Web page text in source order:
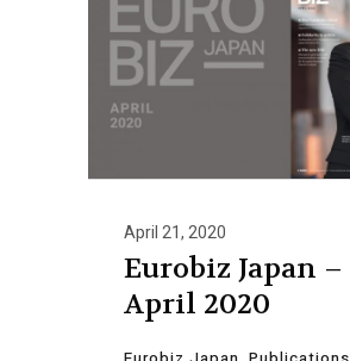
April 21, 2020
Eurobiz Japan –
April 2020